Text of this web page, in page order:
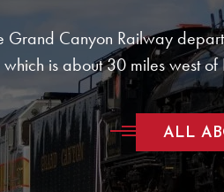
Grand Canyon Railway
which is about 30 miles west
ALL